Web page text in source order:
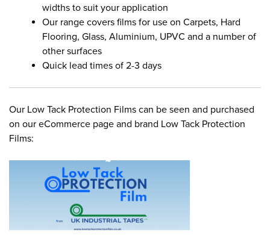
widths to suit your application
Our range covers films for use on Carpets, Hard
Flooring, Glass, Aluminium, UPVC and a number of
other surfaces
Quick lead times of 2-3 days
Our Low Tack Protection Films can be seen and purchased
on our eCommerce page and brand Low Tack Protection
Films: